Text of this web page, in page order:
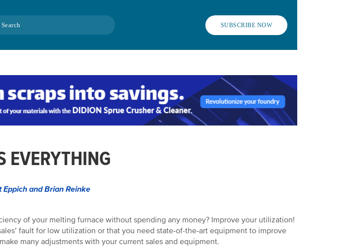
SUBSCRIBE NOW
EVERYTHING
and Brian Reinke
of your melting furnace without spending any money? Improve your utilization!
fault for low utilization or that you need state-of-the-art equipment to improve
many adjustments with your current sales and equipment.